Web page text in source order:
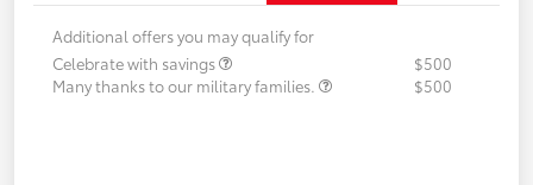
Additional offers you may qualify for
Celebrate with savings
$500
Many thanks to our military families.
$500